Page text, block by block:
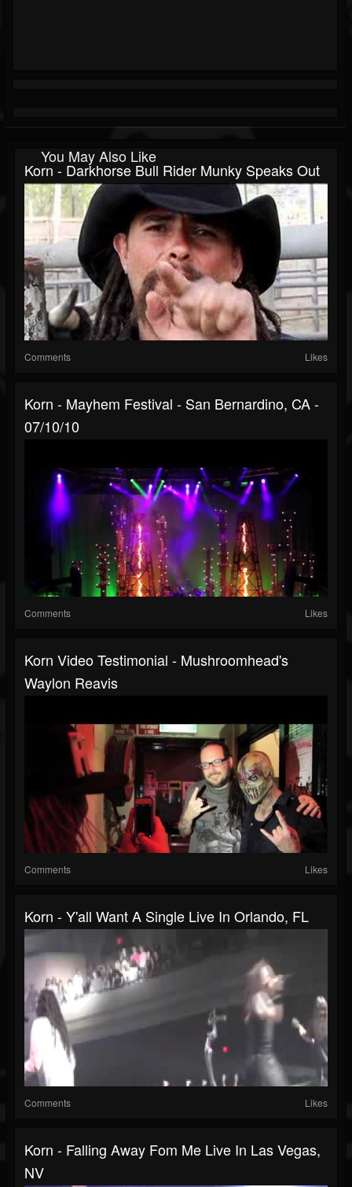
You May Also Like
Korn - Darkhorse Bull Rider Munky Speaks Out
Comments Likes
Korn - Mayhem Festival - San Bernardino, CA -
07/10/10
Comments Likes
Korn Video Testimonial - Mushroomhead's
Waylon Reavis
Comments Likes
Korn - Y'all Want A Single Live In Orlando, FL
Comments Likes
Korn - Falling Away Fom Me Live In Las Vegas,
NV